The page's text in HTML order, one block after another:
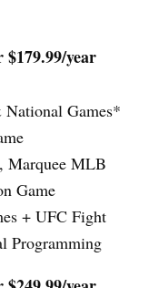
year
Games*
Marquee MLB
Game
+ UFC Fight
Programming